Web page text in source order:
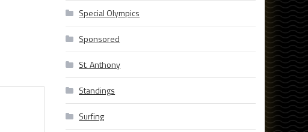
Special Olympics
Sponsored
St. Anthony
Standings
Surfing